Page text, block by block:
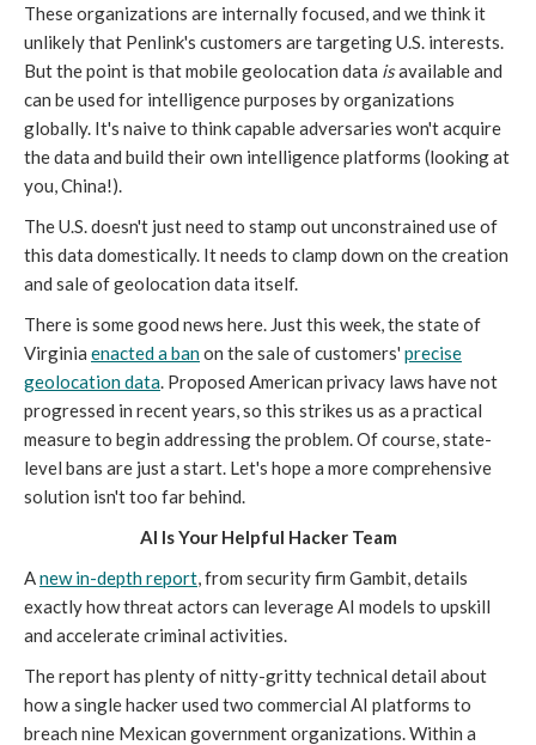
These organizations are internally focused, and we think it
unlikely that Penlink's customers are targeting U.S. interests.
But the point is that mobile geolocation data isavailable and
can be used for intelligence purposes by organizations
globally. It's naive to think capable adversaries won't acquire
the data and build their own intelligence platforms (looking at
you, China!).
The U.S. doesn't just need to stamp out unconstrained use of
this data domestically. It needs to clamp down on the creation
and sale of geolocation data itself.
There is some good news here. Just this week, the state of
Virginia enacted a banon the sale of customers' precise
geolocation data. Proposed American privacy laws have not
progressed in recent years, so this strikes us as a practical
measure to begin addressing the problem. Of course, state-
level bans are just a start. Let's hope a more comprehensive
solution isn't too far behind.
AI Is Your Helpful Hacker Team
Anew in-depth report, from security firm Gambit, details
exactly how threat actors can leverage AI models to upskill
and accelerate criminal activities.
The report has plenty of nitty-gritty technical detail about
how a single hacker used two commercial AI platforms to
breach nine Mexican government organizations. Within a